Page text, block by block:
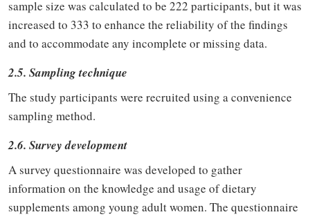
sample size was calculated to be 222 participants, but it was
increased to 333 to enhance the reliability of the findings
and to accommodate any incomplete or missing data.
2.5. Sampling technique
The study participants were recruited using a convenience
sampling method.
2.6. Survey development
A survey questionnaire was developed to gather
information on the knowledge and usage of dietary
supplements among young adult women. The questionnaire